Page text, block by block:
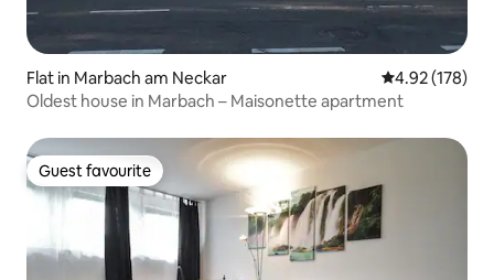
Flat in Marbach am Neckar 4.92 out of 5
4.92 (178)
Oldest house in Marbach – Maisonette apartment
Guest favourite
Guest favourite